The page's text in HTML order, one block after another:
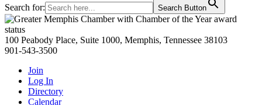
Search for: Search Button
Primary
Sidebar
100 Peabody Place, Suite 1000, Memphis, Tennessee 38103
901-543-3500
Join
Log In
Directory
Calendar